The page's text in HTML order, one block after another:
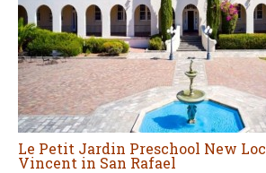
Le Petit Jardin Preschool New
Vincent in San Rafael